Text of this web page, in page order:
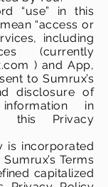
“use” in this
“access or
including
(currently
) and App,
to Sumrux’s
disclosure of
in
this Privacy
is incorporated
Terms
capitalized